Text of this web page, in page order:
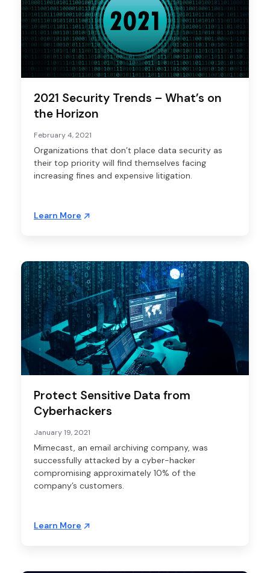
2021 Security Trends – What’s on
the Horizon
February 4, 2021
Organizations that don’t place data security as
their top priority will find themselves facing
increasing fines and expensive litigation.
Learn More
Protect Sensitive Data from
Cyberhackers
January 19, 2021
Mimecast, an email archiving company, was
successfully attacked by a cyber-hacker
compromising approximately 10% of the
company’s customers.
Learn More